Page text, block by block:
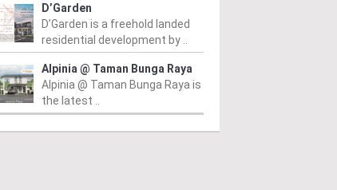
D’Garden
D’Garden is a freehold landed
residential development by ..
Alpinia @ Taman Bunga Raya
Alpinia @ Taman Bunga Raya is
the latest ..